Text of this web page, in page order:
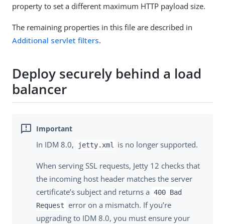
property to set a different maximum HTTP payload size.
The remaining properties in this file are described in
Additional servlet filters.
Deploy securely behind a load
balancer
In IDM 8.0, jetty.xml is no longer supported.
When serving SSL requests, Jetty 12 checks that
the incoming host header matches the server
certificate’s subject and returns a 400 Bad
Request
error on a mismatch. If you’re
upgrading to IDM 8.0, you must ensure your